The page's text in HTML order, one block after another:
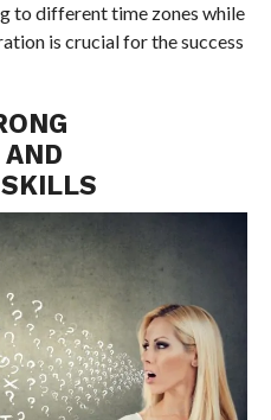
to different time zones while
is crucial for the success